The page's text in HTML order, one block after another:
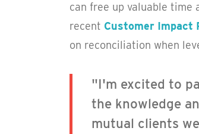
can free up valuable time
recent Customer Impact
on reconciliation when
"I'm excited to
the knowledge
mutual clients